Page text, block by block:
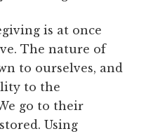
is at once
The nature of
to ourselves, and
to the
go to their
Using